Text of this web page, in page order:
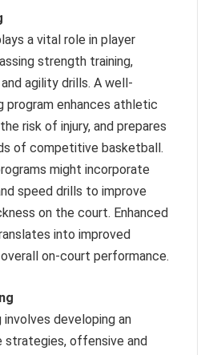
a vital role in player
strength training,
agility drills. A well-
program enhances athletic
risk of injury, and prepares
of competitive basketball.
might incorporate
speed drills to improve
on the court. Enhanced
into improved
on-court performance.
developing an
strategies, offensive and